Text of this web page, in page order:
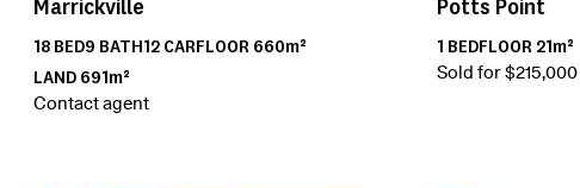
18 BED9 BATH12 CARFLOOR 660m²
LAND 691m²
Contact agent
1 BEDFLOOR 21m²
Sold for $215,000